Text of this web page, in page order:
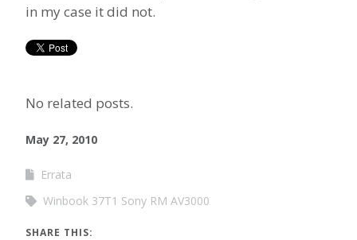
in my case it did not.
No related posts.
May 27, 2010
Errata
Winbook 37T1 Sony RM AV3000
SHARE THIS: